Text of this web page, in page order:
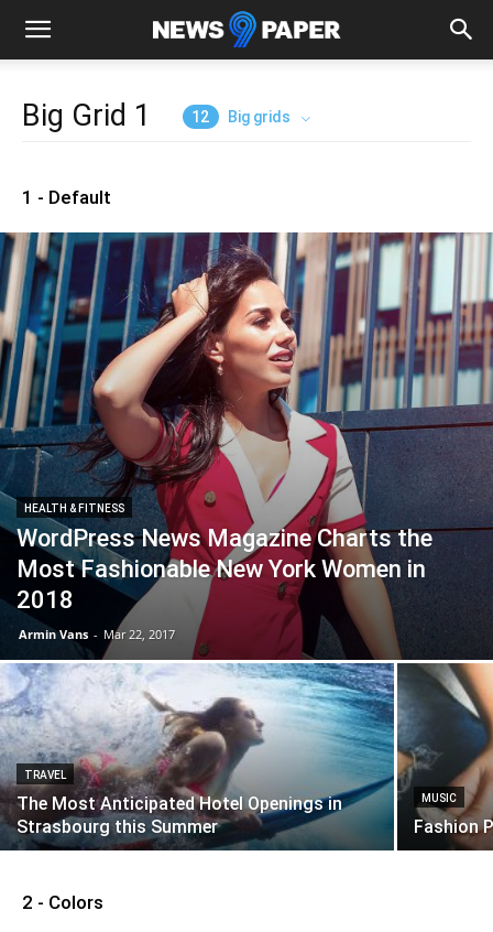
Big Grid 1 12 Big grids
1 - Default
HEALTH & FITNESS
WordPress News Magazine Charts the
Most Fashionable New York Women in
2018
Armin Vans - Mar 22, 2017
TRAVEL
The Most Anticipated Hotel Openings in
Strasbourg this Summer
MUSIC
Fashion
2 - Colors